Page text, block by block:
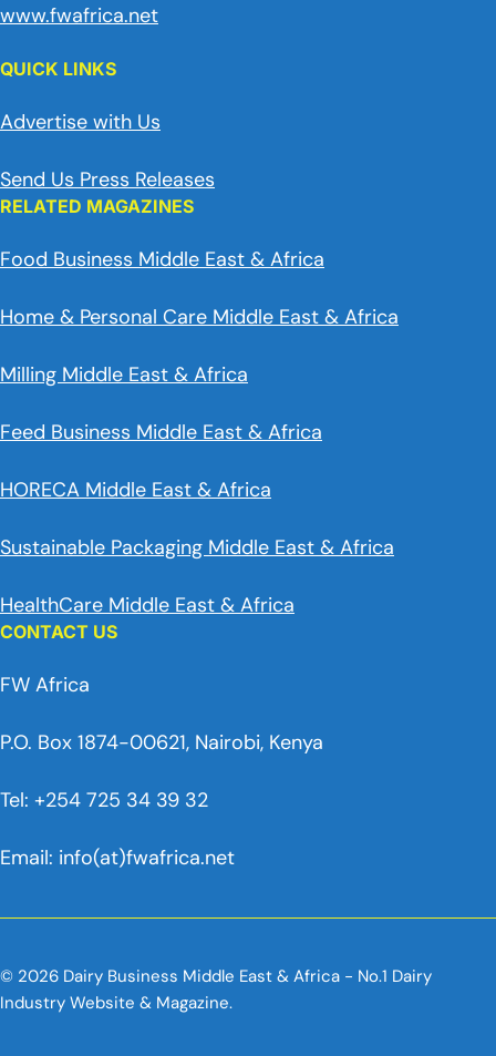
www.fwafrica.net
QUICK LINKS
Advertise with Us
Send Us Press Releases
RELATED MAGAZINES
Food Business Middle East & Africa
Home & Personal Care Middle East & Africa
Milling Middle East & Africa
Feed Business Middle East & Africa
HORECA Middle East & Africa
Sustainable Packaging Middle East & Africa
HealthCare Middle East & Africa
CONTACT US
FW Africa
P.O. Box 1874-00621, Nairobi, Kenya
Tel: +254 725 34 39 32
Email: info(at)fwafrica.net
© 2026 Dairy Business Middle East & Africa - No.1 Dairy
Industry Website & Magazine.